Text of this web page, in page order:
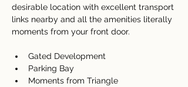
desirable location with excellent transport
links nearby and all the amenities literally
moments from your front door.
Gated Development
Parking Bay
Moments from Triangle